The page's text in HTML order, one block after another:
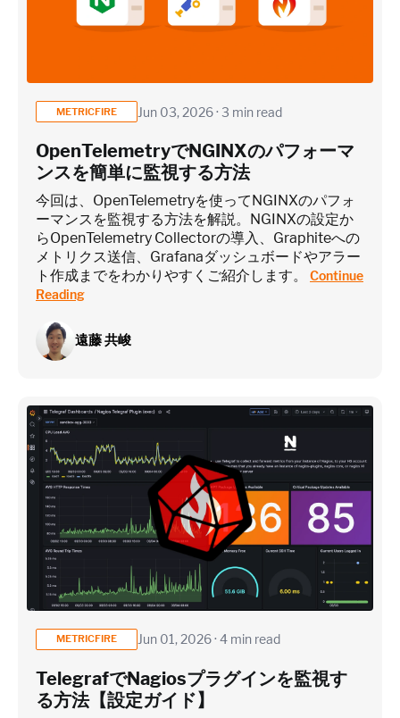
Application / Custom metric event footprint
Custom metrics are defined and emitted from your app code
Heroku Applications
~75 metrics (typical baseline monitoring)
Estimate
METRICFIRE Jun 03, 2026 · 3 min read
OpenTelemetryでNGINXのパフォーマ
ンスを簡単に監視する方法
今回は、OpenTelemetryを使ってNGINXのパフォ
ーマンスを監視する方法を解説。NGINXの設定か
らOpenTelemetry Collectorの導入、Graphiteへの
メトリクス送信、Grafanaダッシュボードやアラー
ト作成までをわかりやすくご紹介します。 Continue
Reading
遠藤 共峻
METRICFIRE Jun 01, 2026 · 4 min read
TelegrafでNagiosプラグインを監視す
る方法【設定ガイド】